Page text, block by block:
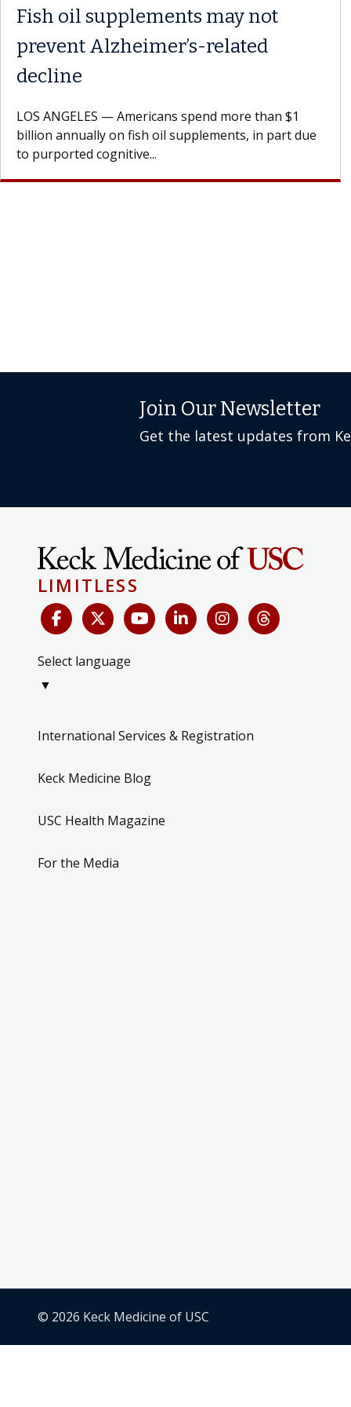
Fish oil supplements may not
prevent Alzheimer’s-related
decline
LOS ANGELES — Americans spend more than $1
billion annually on fish oil supplements, in part due
to purported cognitive...
Join Our Newsletter
Get the latest updates from
LIMITLESS
Select language
▼
International Services & Registration
Keck Medicine Blog
USC Health Magazine
For the Media
© 2026 Keck Medicine of USC